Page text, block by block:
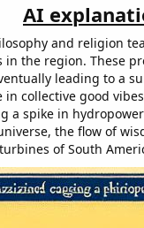
AI
and religion
the region. These
leading to a
in collective good
a spike in
the flow of
of South